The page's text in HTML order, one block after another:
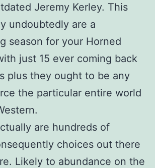
Jeremy Kerley. This
undoubtedly are a
season for your Horned
just 15 ever coming back
plus they ought to be any
the particular entire world
are hundreds of
choices out there
Likely to abundance on the